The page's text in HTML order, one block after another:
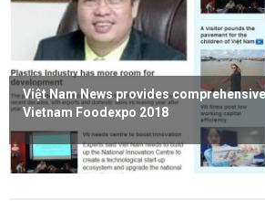
Việt Nam News provides
Vietnam Foodexpo 2018
Read more